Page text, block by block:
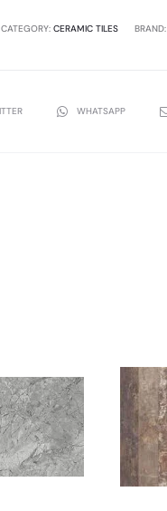
CATEGORY: CERAMIC TILES BRAND:
WHATSAPP